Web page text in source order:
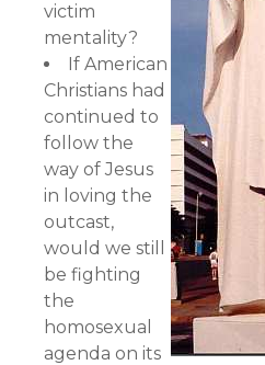
victim
mentality?
If American
Christians had
continued to
follow the
way of Jesus
in loving the
outcast,
would we still
be fighting
the
homosexual
agenda on its